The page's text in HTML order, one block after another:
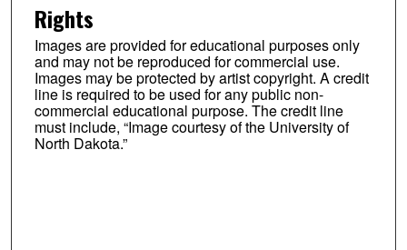
Rights
Images are provided for educational purposes only
and may not be reproduced for commercial use.
Images may be protected by artist copyright. A credit
line is required to be used for any public non-
commercial educational purpose. The credit line
must include, “Image courtesy of the University of
North Dakota.”